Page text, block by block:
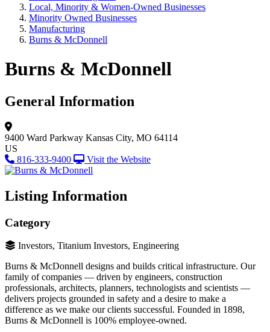
Local, Minority & Women-Owned Businesses
Minority Owned Businesses
Manufacturing
Burns & McDonnell
Burns & McDonnell
General Information
9400 Ward Parkway Kansas City, MO 64114
US
816-333-9400
Visit the Website
Listing Information
Category
Investors, Titanium Investors, Engineering
Burns & McDonnell designs and builds critical infrastructure. Our
family of companies — driven by engineers, construction
professionals, architects, planners, technologists and scientists —
delivers projects grounded in safety and a desire to make a
difference as we make our clients successful. Founded in 1898,
Burns & McDonnell is 100% employee-owned.